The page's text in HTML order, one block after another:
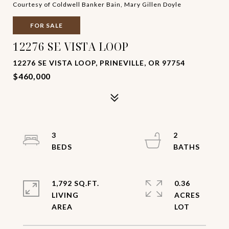
Courtesy of Coldwell Banker Bain, Mary Gillen Doyle
FOR SALE
12276 SE VISTA LOOP
12276 SE VISTA LOOP, PRINEVILLE, OR 97754
$460,000
3
2
1,792 SQ.FT.
LIVING
0.36
ACRES